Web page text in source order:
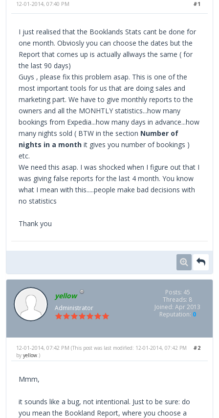
#1
12-01-2014, 07:40 PM
I just realised that the Booklands Stats cant be done for
one month. Obviosly you can choose the dates but the
Report that comes up is actually allways the same ( for
the last 90 days)
Guys , please fix this problem asap. This is one of the
most important tools for us that are doing sales and
marketing part. We have to give monthly reports to the
owners and all the MONHTLY statistics...how many
bookings from Expedia...how many days in advance...how
many nights sold ( BTW in the section Number of
nights in a month it gives you number of bookings )
etc.
We need this asap. I was shocked when I figure out that I
was giving false reports for the last 4 month. You know
what I mean with this.....people make bad decisions with
no statistics
Thank you
yellow
Administrator
Posts: 45
Threads: 8
Joined: Apr 2013
Reputation: 0
#2
12-01-2014, 07:42 PM (This post was last modified: 12-01-2014, 07:42 PM
by yellow.)
Mmm,
it sounds like a bug, not intentional. Just to be sure: do
you mean the Bookland Report, where you choose a